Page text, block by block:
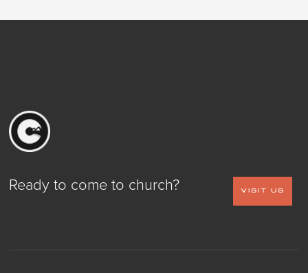
Ready to come to church? VISIT US